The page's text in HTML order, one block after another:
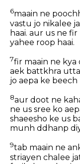
6maain ne
vastu jo nikalee
haai. aur us ne
yahee roop haai.
7fir maain ne kya
aek battkhra
jo aepa ke
8aur doot ne
ne us sree ko
shaeesho ke us
munh ddhanp
9tab maain ne
striayen chalee